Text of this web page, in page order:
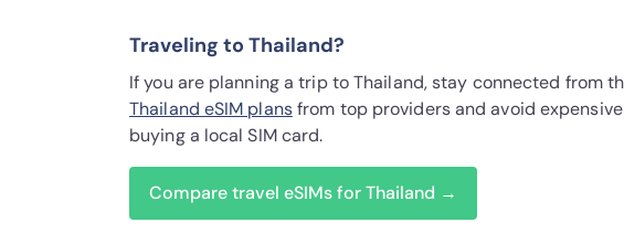
Traveling to Thailand?
If you are planning a trip to Thailand, stay connected from
Thailand eSIM plansfrom top providers and avoid
buying a local SIM card.
Compare travel eSIMs for Thailand →